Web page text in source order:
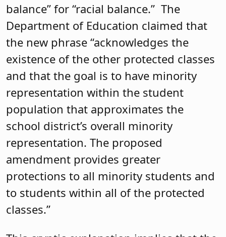
balance” for “racial balance.” The
Department of Education claimed that
the new phrase “acknowledges the
existence of the other protected classes
and that the goal is to have minority
representation within the student
population that approximates the
school district’s overall minority
representation. The proposed
amendment provides greater
protections to all minority students and
to students within all of the protected
classes.”